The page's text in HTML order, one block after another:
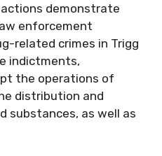
actions demonstrate
enforcement
related crimes in Trigg
indictments,
the operations of
distribution and
substances, as well as